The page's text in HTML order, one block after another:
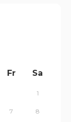
Fr Sa
1
7 8